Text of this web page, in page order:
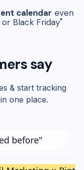
calendar even
Black Friday"
say
& start tracking
one place.
before"